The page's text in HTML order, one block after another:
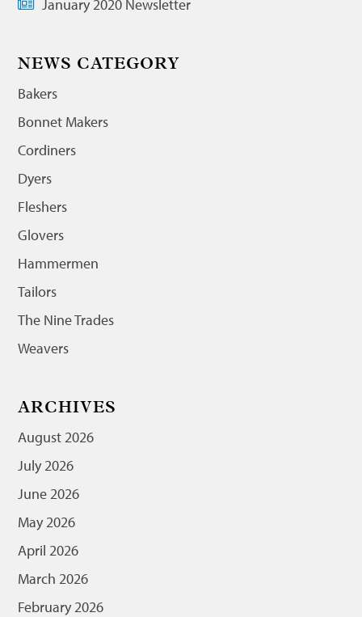
January 2020 Newsletter
NEWS CATEGORY
Bakers
Bonnet Makers
Cordiners
Dyers
Fleshers
Glovers
Hammermen
Tailors
The Nine Trades
Weavers
ARCHIVES
August 2026
July 2026
June 2026
May 2026
April 2026
March 2026
February 2026